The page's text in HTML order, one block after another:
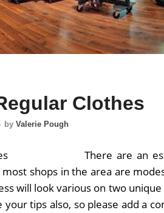
Clothes
by Valerie Pough
There are an
most shops in the area are
will look various on two
your tips also, so please add a